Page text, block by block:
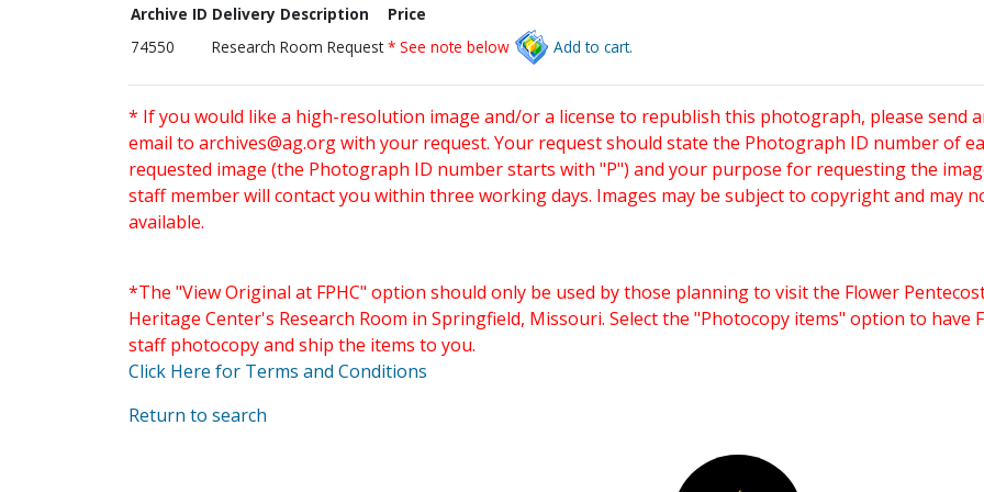
Archive ID Delivery Description
Price
74550
Research Room Request * See note below Add to cart.
* If you would like a high-resolution image and/or a license to republish this photograph, please send
email to archives@ag.orgwith your request. Your request should state the Photograph ID number of
requested image (the Photograph ID number starts with "P") and your purpose for requesting the
staff member will contact you within three working days. Images may be subject to copyright and may
available.
*The "View Original at FPHC" option should only be used by those planning to visit the Flower
Heritage Center's Research Room in Springfield, Missouri. Select the "Photocopy items" option to have
staff photocopy and ship the items to you.
Click Here for Terms and Conditions
Return to search